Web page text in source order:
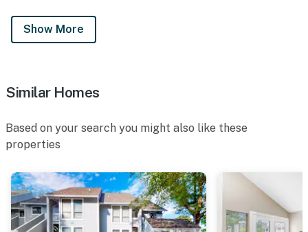
Show More
Similar Homes
Based on your search you might also like these
properties